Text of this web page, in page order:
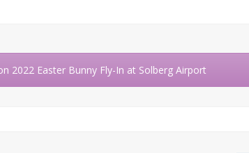
2022 Easter Bunny Fly-In at Solberg Airport